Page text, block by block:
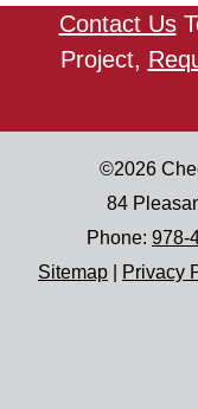
Contact Us
Project,
©2026
84
Phone: 978-
Sitemap
Privacy